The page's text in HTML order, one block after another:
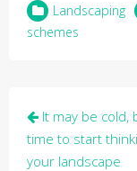
Landscaping
schemes
Post
It may be cold,
time to start
your landscape